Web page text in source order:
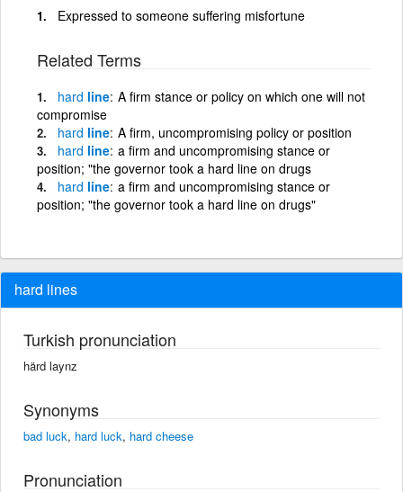
Expressed to someone suffering misfortune
Related Terms
hard line A firm stance or policy on which one will not
compromise
hard line A firm, uncompromising policy or position
hard line a firm and uncompromising stance or
position; "the governor took a hard line on drugs
hard line a firm and uncompromising stance or
position; "the governor took a hard line on drugs"
hard lines
Turkish pronunciation
härd laynz
Synonyms
bad luck, hard luck, hard cheese
Pronunciation